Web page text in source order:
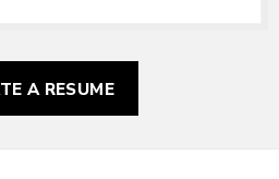
A RESUME